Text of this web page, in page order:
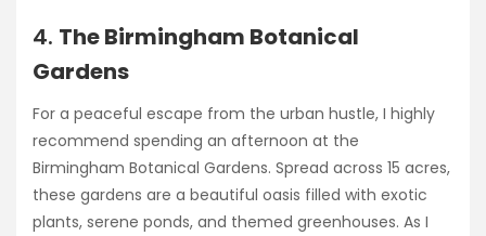
4. The Birmingham Botanical
Gardens
For a peaceful escape from the urban hustle, I highly
recommend spending an afternoon at the
Birmingham Botanical Gardens. Spread across 15 acres,
these gardens are a beautiful oasis filled with exotic
plants, serene ponds, and themed greenhouses. As I